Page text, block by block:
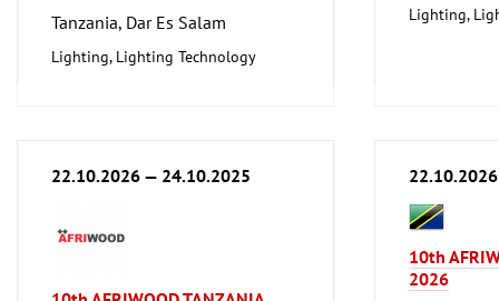
Tanzania, Dar Es Salam
Lighting, Lighting Technology
Lighting,
22.10.2026 — 24.10.2025
10th
2026